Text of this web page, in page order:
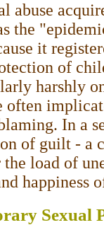
abuse
the
it
of
harshly
often
In a
of guilt - a
load of
happiness
Sexual